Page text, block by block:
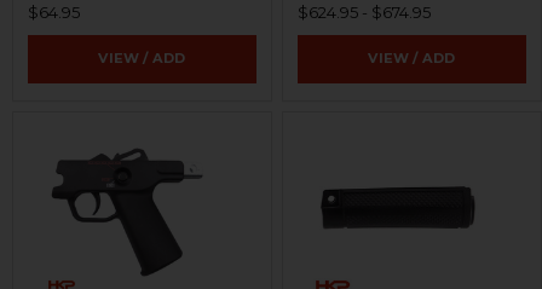
$64.95
VIEW / ADD
$624.95 - $674.95
VIEW / ADD